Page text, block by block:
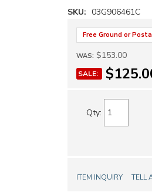
SKU: 03G906461C
Free Ground or
WAS: $153.00
SALE:
Qty:
ITEM INQUIRY TELL